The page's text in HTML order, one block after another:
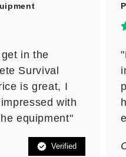
in the
Survival
is great, I
with
equipment"
Verified